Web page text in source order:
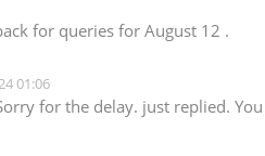
for queries for August 12 .
01:06
for the delay. just replied.